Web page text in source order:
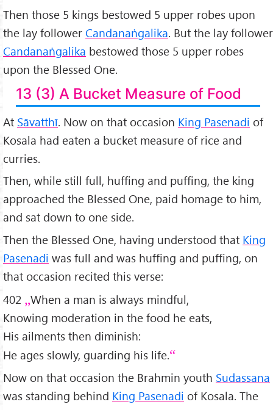
Then those 5 kings bestowed 5 upper robes upon
the lay follower Candanaṅgalika. But the lay follower
Candanaṅgalika bestowed those 5 upper robes
upon the Blessed One.
13 (3) A Bucket Measure of Food
At Sāvatthī. Now on that occasion King Pasenadi of
Kosala had eaten a bucket measure of rice and
curries.
Then, while still full, huffing and puffing, the king
approached the Blessed One, paid homage to him,
and sat down to one side.
Then the Blessed One, having understood that King
Pasenadi was full and was huffing and puffing, on
that occasion recited this verse:
402
When a man is always mindful,
Knowing moderation in the food he eats,
His ailments then diminish:
He ages slowly, guarding his life.
Now on that occasion the Brahmin youth Sudassana
was standing behind King Pasenadi of Kosala. The